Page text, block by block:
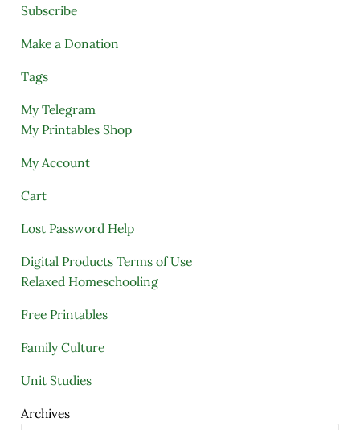
Subscribe
Make a Donation
Tags
My Telegram
My Printables Shop
My Account
Cart
Lost Password Help
Digital Products Terms of Use
Relaxed Homeschooling
Free Printables
Family Culture
Unit Studies
Archives